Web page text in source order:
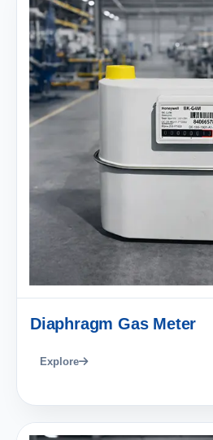
Diaphragm Gas Meter
Explore